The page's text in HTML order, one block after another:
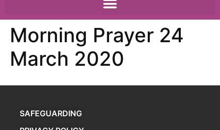
Morning Prayer 24
March 2020
SAFEGUARDING